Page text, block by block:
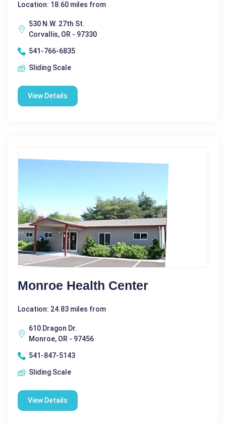
Location: 18.60 miles from
530 N.W. 27th St.
Corvallis, OR - 97330
541-766-6835
Sliding Scale
View Details
Monroe Health Center
Location: 24.83 miles from
610 Dragon Dr.
Monroe, OR - 97456
541-847-5143
Sliding Scale
View Details